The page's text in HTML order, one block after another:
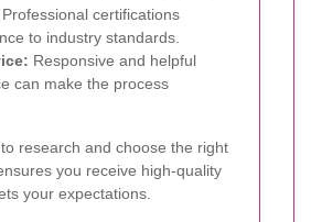
Professional certifications
to industry standards.
Responsive and helpful
can make the process
research and choose the right
you receive high-quality
your expectations.